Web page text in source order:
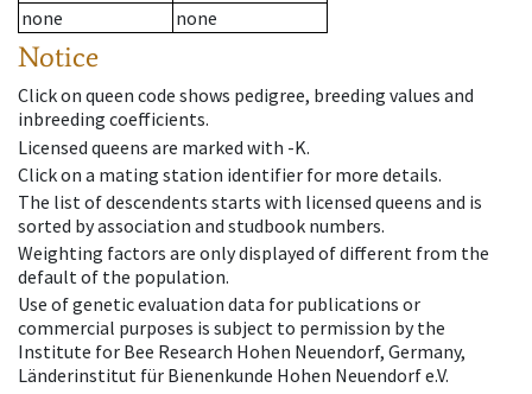
none
none
Notice
Click on queen code shows pedigree, breeding values and
inbreeding coefficients.
Licensed queens are marked with -K.
Click on a mating station identifier for more details.
The list of descendents starts with licensed queens and is
sorted by association and studbook numbers.
Weighting factors are only displayed of different from the
default of the population.
Use of genetic evaluation data for publications or
commercial purposes is subject to permission by the
Institute for Bee Research Hohen Neuendorf, Germany,
Länderinstitut für Bienenkunde Hohen Neuendorf e.V.